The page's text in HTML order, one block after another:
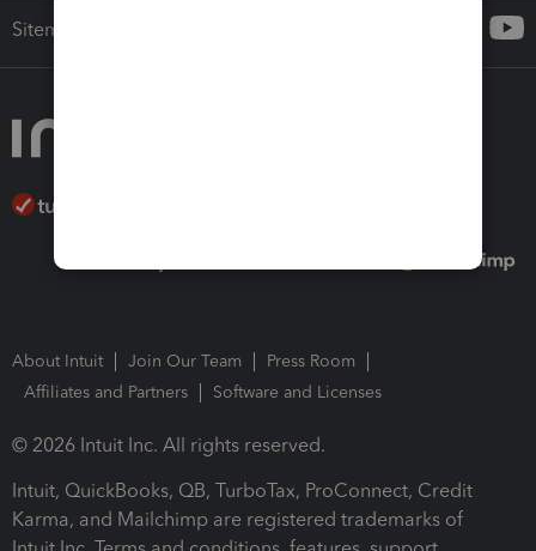
Sitemap
About Intuit Join Our Team
Press Room
Affiliates and Partners
Software and Licenses
© 2026 Intuit Inc. All rights reserved.
Intuit, QuickBooks, QB, TurboTax, ProConnect, Credit
Karma, and Mailchimp are registered trademarks of